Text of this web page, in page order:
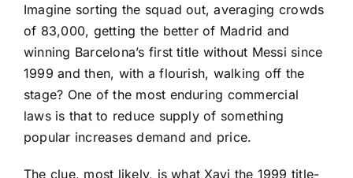
Imagine sorting the squad out, averaging crowds
of 83,000, getting the better of Madrid and
winning Barcelona’s first title without Messi since
1999 and then, with a flourish, walking off the
stage? One of the most enduring commercial
laws is that to reduce supply of something
popular increases demand and price.
The clue, most likely, is what Xavi the 1999 title-